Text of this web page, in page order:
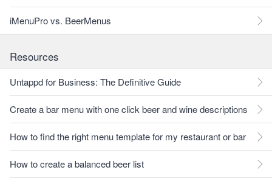
iMenuPro vs. BeerMenus
Resources
Untappd for Business: The Definitive Guide
Create a bar menu with one click beer and wine descriptions
How to find the right menu template for my restaurant or bar
How to create a balanced beer list